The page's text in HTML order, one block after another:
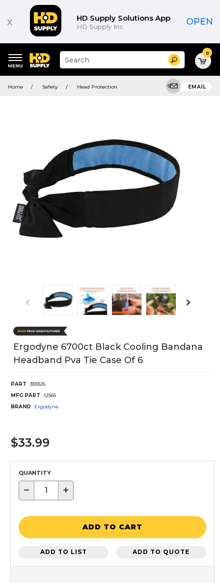
x HD Supply Solutions App
HD Supply Inc. OPEN
keywords
Suggested
site
search
Search 0
Home Safety Head Protection EMAIL
Ergodyne 6700ct Black Cooling Bandana
Headband Pva Tie Case Of 6
PART
359326
MFG PART
12565
BRAND
Ergodyne
$33.99
QUANTITY
− +
ADD TO CART
ADD TO LIST ADD TO QUOTE